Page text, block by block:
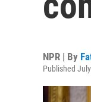
NPR | By
Published